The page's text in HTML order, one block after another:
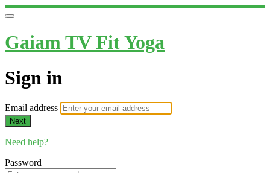
Gaiam TV Fit Yoga
Sign in
Email address
Next
Need help?
Password